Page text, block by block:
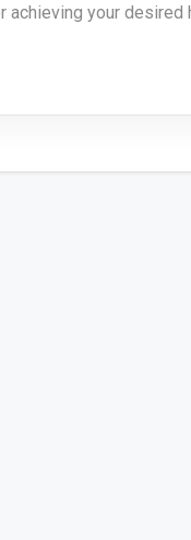
your desired